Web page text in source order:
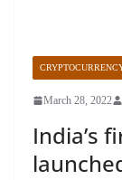
March 28, 2022
India’s